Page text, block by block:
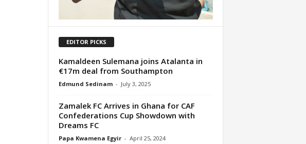
EDITOR PICKS
Kamaldeen Sulemana joins Atalanta in
€17m deal from Southampton
Edmund Sedinam - July 3, 2025
Zamalek FC Arrives in Ghana for CAF
Confederations Cup Showdown with
Dreams FC
Papa Kwamena Egyir - April 25, 2024